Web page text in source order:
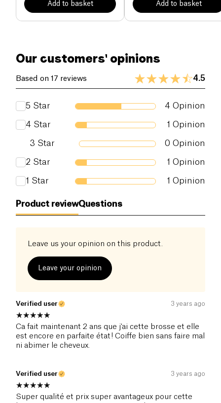
Add to basket Add to basket
Our customers' opinions
Based on 17 reviews 4.5
5 Star 4 Opinion
4 Star 1 Opinion
3 Star 0 Opinion
2 Star 1 Opinion
1 Star 1 Opinion
Product reviewQuestions
Leave us your opinion on this product.
Leave your opinion
Verified user 3 years ago
Ca fait maintenant 2 ans que j'ai cette brosse et elle
est encore en parfaite état! Coiffe bien sans faire mal
ni abimer le cheveux.
Verified user 3 years ago
Super qualité et prix super avantageux pour cette